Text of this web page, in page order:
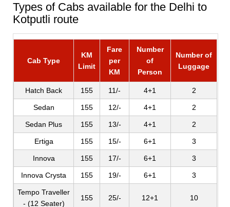
Types of Cabs available for the Delhi to
Kotputli route
Cab Type
KM
Limit
Fare
per
KM
Number
of
Person
Number of
Luggage
Hatch Back 155 11/- 4+1 2
Sedan 155 12/- 4+1 2
Sedan Plus 155 13/- 4+1 2
Ertiga 155 15/- 6+1 3
Innova 155 17/- 6+1 3
Innova Crysta 155 19/- 6+1 3
Tempo Traveller
- (12 Seater)
155 25/- 12+1 10